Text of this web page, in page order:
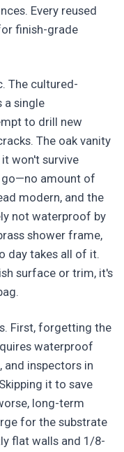
Every reused
finish-grade
The cultured-
a single
to drill new
The oak vanity
won't survive
go—no amount of
modern, and the
not waterproof by
shower frame,
day takes all of it.
surface or trim, it's
First, forgetting the
waterproof
and inspectors in
it to save
long-term
for the substrate
flat walls and 1/8-